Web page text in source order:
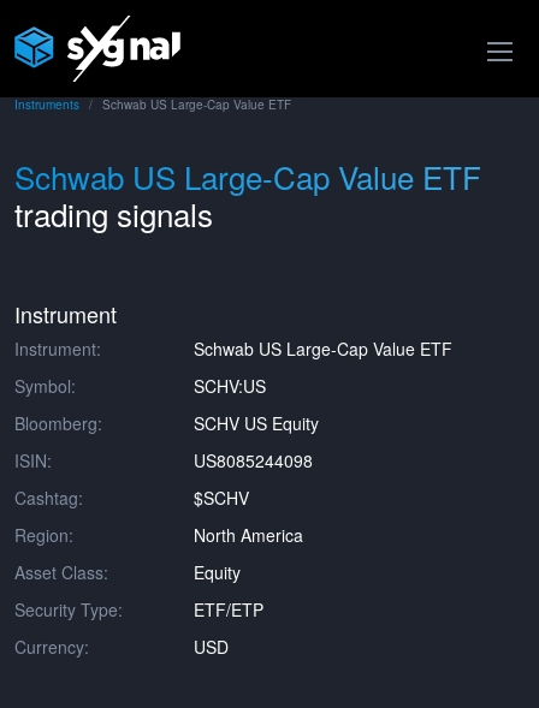
Instruments Schwab US Large-Cap Value ETF
Schwab US Large-Cap Value ETF
trading signals
Instrument
Instrument:
Schwab US Large-Cap Value ETF
Symbol:
SCHV:US
Bloomberg:
SCHV US Equity
ISIN:
US8085244098
Cashtag:
$SCHV
Region:
North America
Asset Class:
Equity
Security Type:
ETF/ETP
Currency:
USD